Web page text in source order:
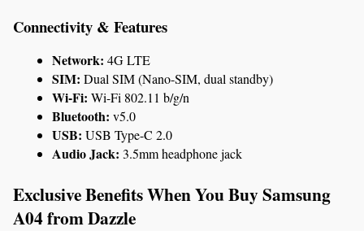
Connectivity & Features
Network: 4G LTE
SIM: Dual SIM (Nano-SIM, dual standby)
Wi-Fi: Wi-Fi 802.11 b/g/n
Bluetooth: v5.0
USB: USB Type-C 2.0
Audio Jack: 3.5mm headphone jack
Exclusive Benefits When You Buy Samsung
A04 from Dazzle